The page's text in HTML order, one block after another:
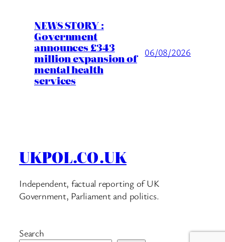
NEWS STORY :
Government
announces £343
million expansion of
mental health
services
06/08/2026
UKPOL.CO.UK
Independent, factual reporting of UK
Government, Parliament and politics.
Search